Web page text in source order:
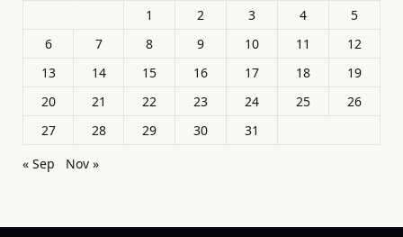
1
2 3 4
5
6
7 8 9 10 11
12
13
14 15 16 17 18
19
20
21 22 23 24 25
26
27
28 29 30
31
« Sep
Nov »